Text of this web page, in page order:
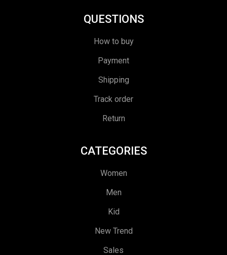
QUESTIONS
How to buy
Payment
Shipping
Track order
Return
CATEGORIES
Women
Men
Kid
New Trend
Sales